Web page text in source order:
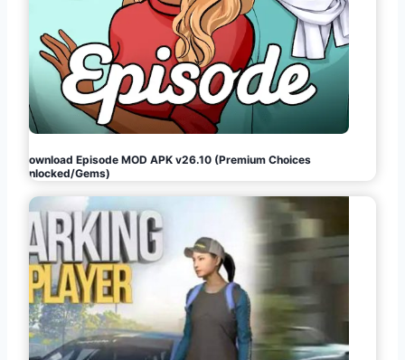
Download Episode MOD APK v26.10 (Premium Choices
Unlocked/Gems)